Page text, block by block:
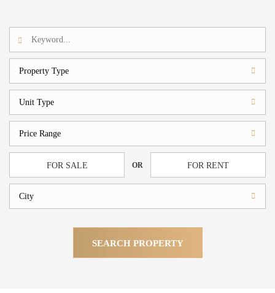
FOR SALE OR FOR RENT
SEARCH PROPERTY